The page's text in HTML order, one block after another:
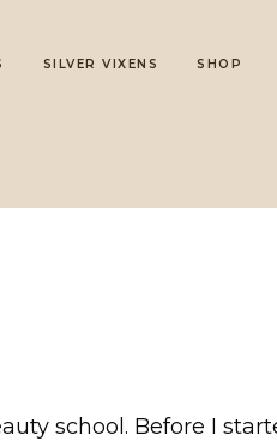
SILVER VIXENS SHOP
school. Before I